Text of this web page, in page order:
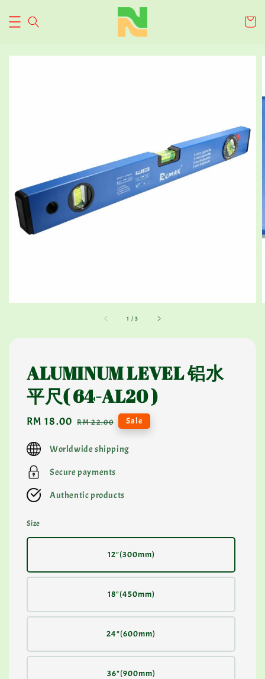
1 /3
ALUMINUM LEVEL 铝水
平尺( 64-AL20 )
Sale
RM 18.00 Regular
RM 22.00 Sale
Worldwide shipping
Secure payments
Authentic products
Size
12"(300mm)
18"(450mm)
24"(600mm)
36"(900mm)